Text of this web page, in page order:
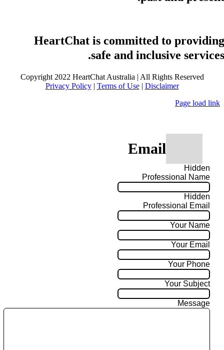
HeartChat is committed to providing
safe and inclusive services.
Copyright 2022 HeartChat Australia | All Rights Reserved
Privacy Policy| Terms of Use| Disclaimer
Page load link
Email
Hidden
Professional Name
Hidden
Professional Email
Your Name
Your Email
Your Phone
Your Subject
Message